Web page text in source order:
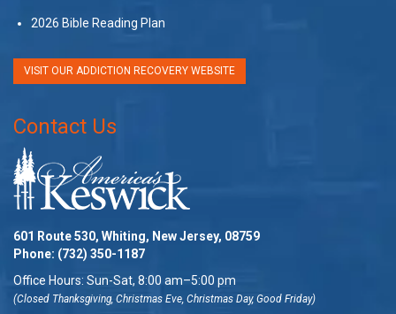
2026 Bible Reading Plan
VISIT OUR ADDICTION RECOVERY WEBSITE
Contact Us
601 Route 530, Whiting, New Jersey, 08759
Phone: (732) 350-1187
Office Hours: Sun-Sat, 8:00 am–5:00 pm
(Closed Thanksgiving, Christmas Eve, Christmas Day, Good Friday)